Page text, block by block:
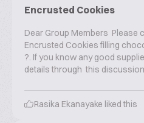
Encrusted Cookies
Dear Group Members Please
Encrusted Cookies filling
?. If you know any good
details through this discussion
Rasika Ekanayake liked this